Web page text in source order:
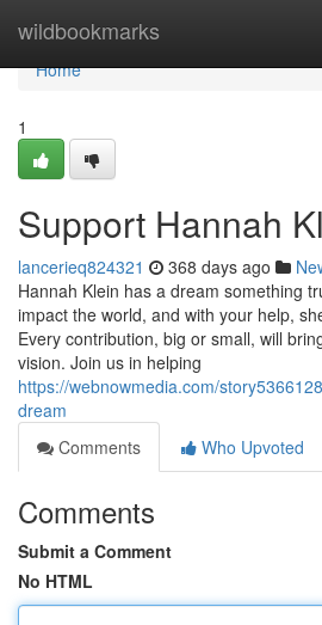
wildbookmarks
Home
Home
1
Support Hannah
lancerieq824321 368 days ago
Hannah Klein has a dream something
impact the world, and with your help,
Every contribution, big or small, will
vision. Join us in helping
https://webnowmedia.com/
dream
Comments
Who Upvoted
Comments
Submit a Comment
No HTML